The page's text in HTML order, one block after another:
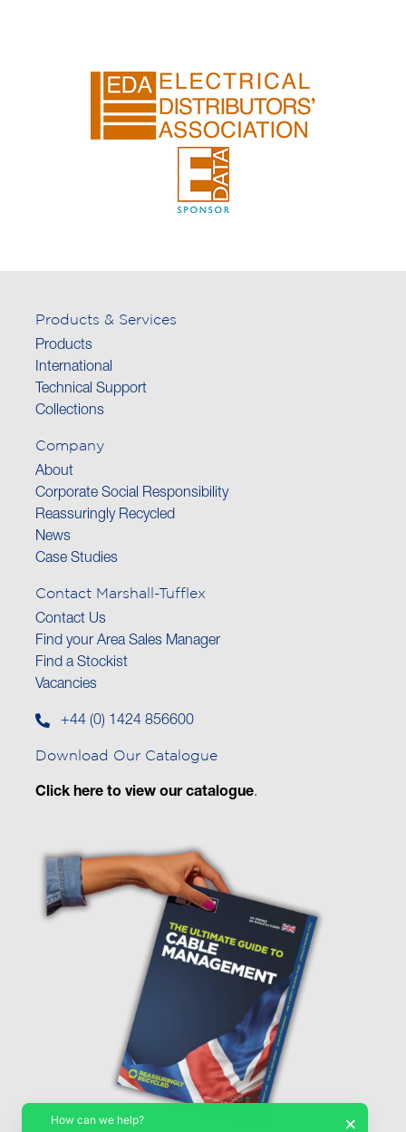
Products & Services
Products
International
Technical Support
Collections
Company
About
Corporate Social Responsibility
Reassuringly Recycled
News
Case Studies
Contact Marshall-Tufflex
Contact Us
Find your Area Sales Manager
Find a Stockist
Vacancies
+44 (0) 1424 856600
Download Our Catalogue
Click here to view our catalogue.
×
How can we help?